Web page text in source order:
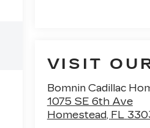
VISIT
Bomnin Cadillac
1075 SE 6th Ave
Homestead, FL